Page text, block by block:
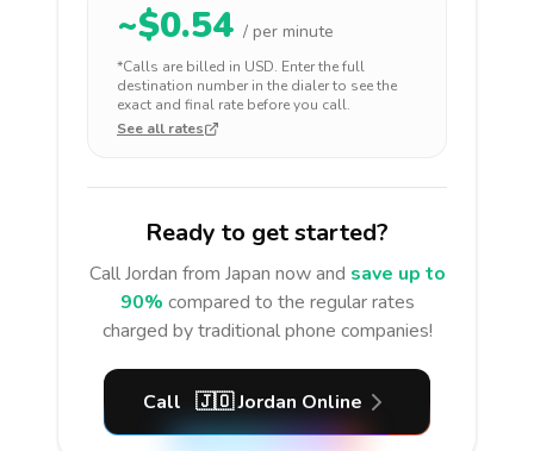
~$0.54 / per minute
*Calls are billed in USD. Enter the full
destination number in the dialer to see the
exact and final rate before you call.
See all rates
Ready to get started?
CallJordan from Japan now and save up to
90% compared to the regular rates
charged by traditional phone companies!
Call 🇯🇴Jordan Online